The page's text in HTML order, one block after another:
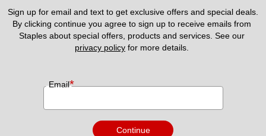
Sign up for email and text to get exclusive offers and special deals.
By clicking continue you agree to sign up to receive emails from
privacy policy for more details.
Email*
Continue